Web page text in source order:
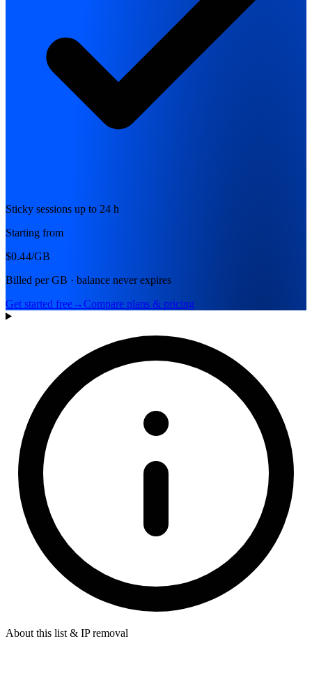
Sticky sessions up to 24 h
Starting from
$0.44/GB
Billed per GB · balance never expires
Get started free→Compare plans & pricing
About this list & IP removal